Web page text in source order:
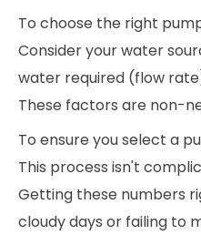
To choose the right
Consider your water
water required (flow
These factors are non-
To ensure you select a
This process isn't
Getting these numbers
cloudy days or failing to